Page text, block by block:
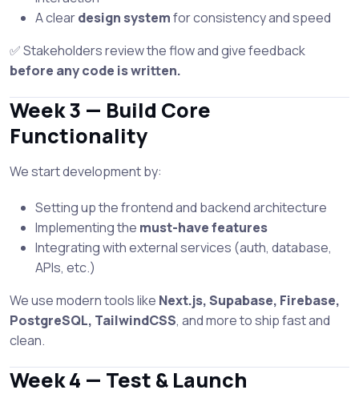
A cleardesign systemfor consistency and speed
✅ Stakeholders review the flow and give feedback
before any code is written.
Week 3 — Build Core
Functionality
We start development by:
Setting up the frontend and backend architecture
Implementing the must-have features
Integrating with external services (auth, database,
APIs, etc.)
We use modern tools like Next.js, Supabase, Firebase,
PostgreSQL, TailwindCSS, and more to ship fast and
clean.
Week 4 — Test & Launch